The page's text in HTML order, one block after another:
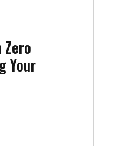
Your